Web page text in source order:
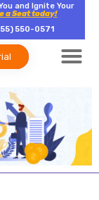
and Ignite Your
a Seat today!
550-0571